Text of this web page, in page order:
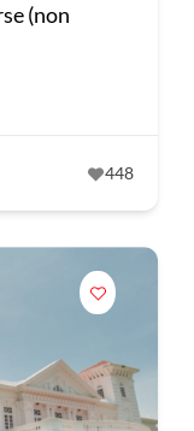
(non
448